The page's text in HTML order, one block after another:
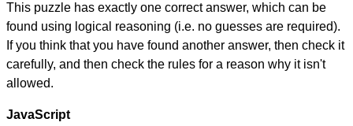
This puzzle has exactly one correct answer, which can be
found using logical reasoning (i.e. no guesses are required).
If you think that you have found another answer, then check it
carefully, and then check the rules for a reason why it isn't
allowed.
JavaScript